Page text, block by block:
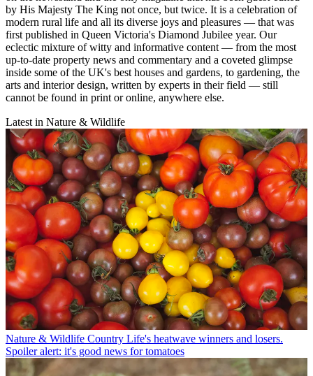
by His Majesty The King not once, but twice. It is a celebration of
modern rural life and all its diverse joys and pleasures — that was
first published in Queen Victoria's Diamond Jubilee year. Our
eclectic mixture of witty and informative content — from the most
up-to-date property news and commentary and a coveted glimpse
inside some of the UK's best houses and gardens, to gardening, the
arts and interior design, written by experts in their field — still
cannot be found in print or online, anywhere else.
Latest in Nature & Wildlife
Nature & Wildlife Country Life's heatwave winners and losers.
Spoiler alert: it's good news for tomatoes